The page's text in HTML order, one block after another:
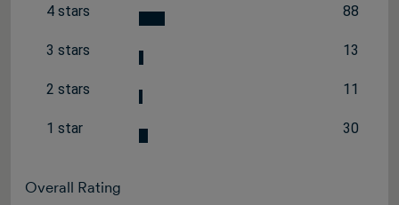
385
4 stars
stars
88
88
3 stars
stars
13
13
2 stars
stars
11
11
1 star
stars
30
Overall Rating